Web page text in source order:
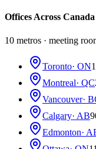
Offices Across Canada
10 metros · meeting
Toronto· ON
Montreal· QC
Vancouver·
Calgary· AB
Edmonton·